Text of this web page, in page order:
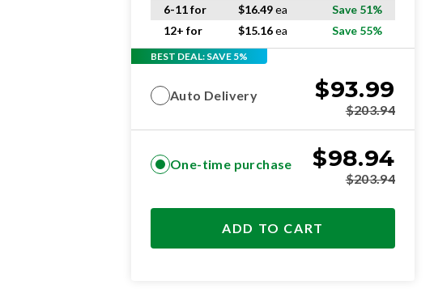
6-11 for
$16.49ea
Save 51%
12+ for
$15.16ea Save 55%
BEST DEAL: SAVE 5%
Auto Delivery $93.99
$203.94
One-time purchase $98.94
$203.94
ADD TO CART